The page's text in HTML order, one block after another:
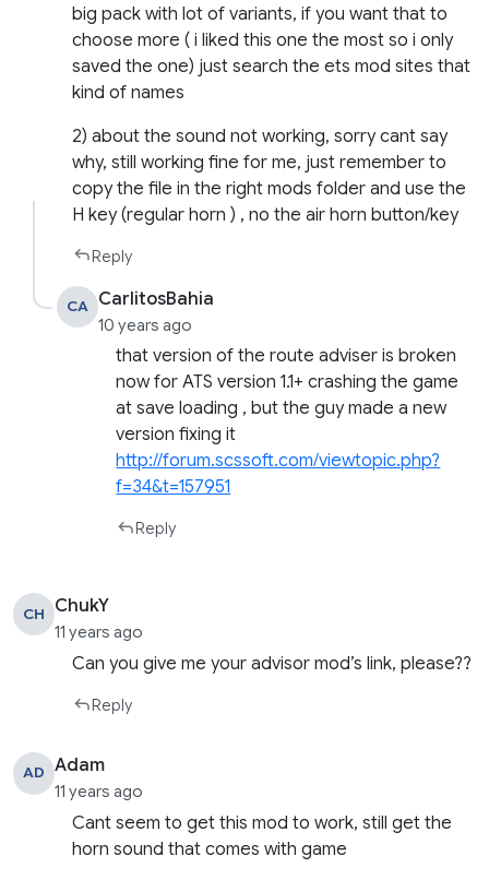
big pack with lot of variants, if you want that to
choose more ( i liked this one the most so i only
saved the one) just search the ets mod sites that
kind of names
2) about the sound not working, sorry cant say
why, still working fine for me, just remember to
copy the file in the right mods folder and use the
H key (regular horn ) , no the air horn button/key
Reply
CA CarlitosBahia
10 years ago
that version of the route adviser is broken
now for ATS version 1.1+ crashing the game
at save loading , but the guy made a new
version fixing it
http://forum.scssoft.com/viewtopic.php?
f=34&t=157951
Reply
CH ChukY
11 years ago
Can you give me your advisor mod’s link, please??
Reply
AD Adam
11 years ago
Cant seem to get this mod to work, still get the
horn sound that comes with game